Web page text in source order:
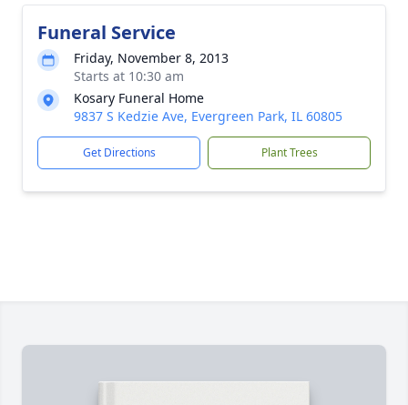
Funeral Service
Friday, November 8, 2013
Starts at 10:30 am
Kosary Funeral Home
9837 S Kedzie Ave, Evergreen Park, IL 60805
Get Directions Plant Trees